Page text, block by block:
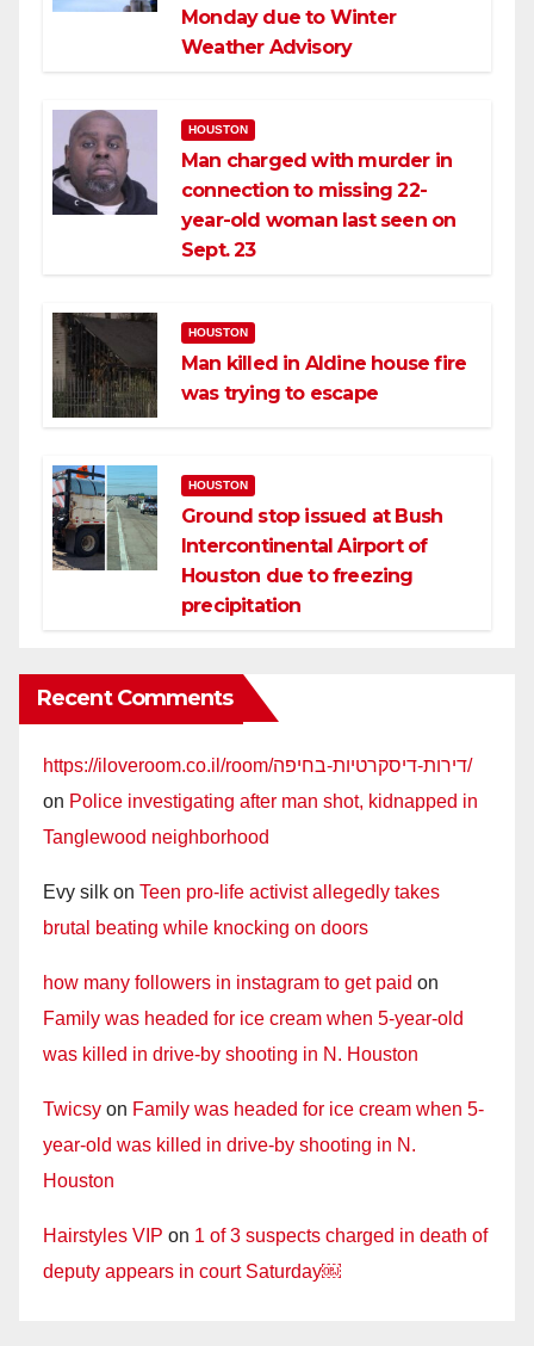
Monday due to Winter
Weather Advisory
HOUSTON
Man charged with murder in
connection to missing 22-
year-old woman last seen on
Sept. 23
HOUSTON
Man killed in Aldine house fire
was trying to escape
HOUSTON
Ground stop issued at Bush
Intercontinental Airport of
Houston due to freezing
precipitation
Recent Comments
https://iloveroom.co.il/room/דירות-דיסקרטיות-בחיפה/
on Police investigating after man shot, kidnapped in
Tanglewood neighborhood
Evy silk on Teen pro-life activist allegedly takes
brutal beating while knocking on doors
how many followers in instagram to get paid on
Family was headed for ice cream when 5-year-old
was killed in drive-by shooting in N. Houston
Twicsy on Family was headed for ice cream when 5-
year-old was killed in drive-by shooting in N.
Houston
Hairstyles VIP on 1 of 3 suspects charged in death of
deputy appears in court Saturday￼